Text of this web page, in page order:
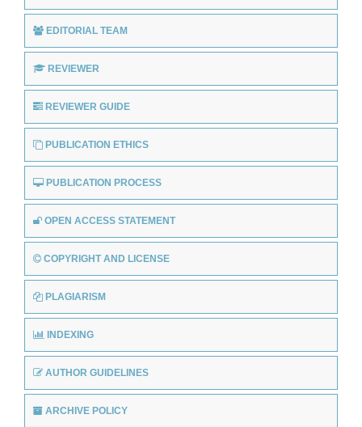
EDITORIAL TEAM
REVIEWER
REVIEWER GUIDE
PUBLICATION ETHICS
PUBLICATION PROCESS
OPEN ACCESS STATEMENT
COPYRIGHT AND LICENSE
PLAGIARISM
INDEXING
AUTHOR GUIDELINES
ARCHIVE POLICY